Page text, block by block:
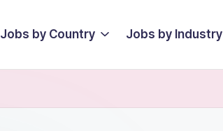
Jobs by Country Jobs by Industry